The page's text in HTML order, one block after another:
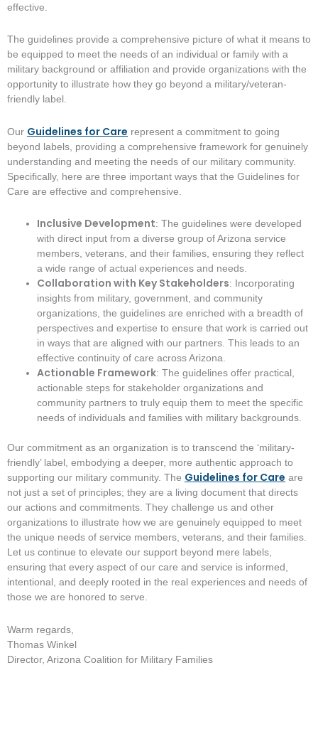
effective.
The guidelines provide a comprehensive picture of what it means to
be equipped to meet the needs of an individual or family with a
military background or affiliation and provide organizations with the
opportunity to illustrate how they go beyond a military/veteran-
friendly label.
Our Guidelines for Care represent a commitment to going
beyond labels, providing a comprehensive framework for genuinely
understanding and meeting the needs of our military community.
Specifically, here are three important ways that the Guidelines for
Care are effective and comprehensive.
Inclusive Development: The guidelines were developed
with direct input from a diverse group of Arizona service
members, veterans, and their families, ensuring they reflect
a wide range of actual experiences and needs.
Collaboration with Key Stakeholders: Incorporating
insights from military, government, and community
organizations, the guidelines are enriched with a breadth of
perspectives and expertise to ensure that work is carried out
in ways that are aligned with our partners. This leads to an
effective continuity of care across Arizona.
Actionable Framework: The guidelines offer practical,
actionable steps for stakeholder organizations and
community partners to truly equip them to meet the specific
needs of individuals and families with military backgrounds.
Our commitment as an organization is to transcend the ‘military-
friendly’ label, embodying a deeper, more authentic approach to
supporting our military community. The Guidelines for Care are
not just a set of principles; they are a living document that directs
our actions and commitments. They challenge us and other
organizations to illustrate how we are genuinely equipped to meet
the unique needs of service members, veterans, and their families.
Let us continue to elevate our support beyond mere labels,
ensuring that every aspect of our care and service is informed,
intentional, and deeply rooted in the real experiences and needs of
those we are honored to serve.
Warm regards,
Thomas Winkel
Director, Arizona Coalition for Military Families